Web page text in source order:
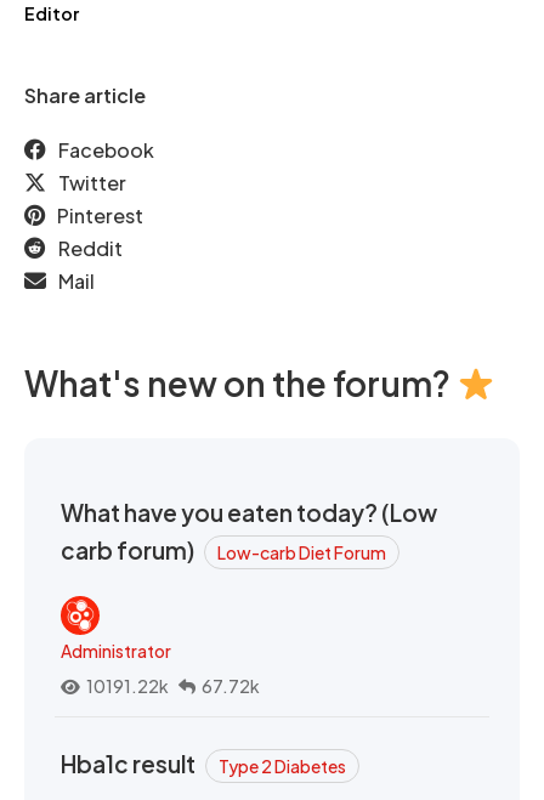
Editor
Share article
Facebook
Twitter
Pinterest
Reddit
Mail
What's new on the forum?
What have you eaten today? (Low
carb forum)
Low-carb Diet Forum
Administrator
10191.22k
67.72k
Hba1c result Type 2 Diabetes